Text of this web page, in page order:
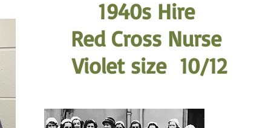
1940s Hire
Red Cross Nurse
Violet size 10/12